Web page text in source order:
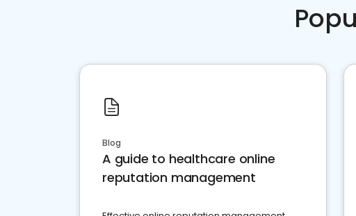
Blog
A guide to healthcare online
reputation management